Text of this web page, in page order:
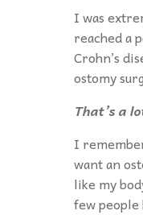
I was
reached a
Crohn’s
ostomy
That’s a
I
want an
like my
few people